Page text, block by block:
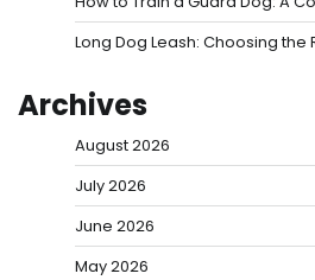
Long Dog Leash: Choosing the
Archives
August 2026
July 2026
June 2026
May 2026